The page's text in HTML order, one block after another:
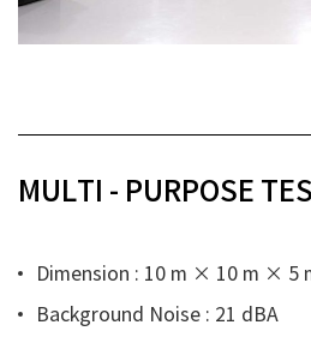
MULTI - PURPOSE
Dimension : 10 m × 10 m × 5
Background Noise : 21 dBA